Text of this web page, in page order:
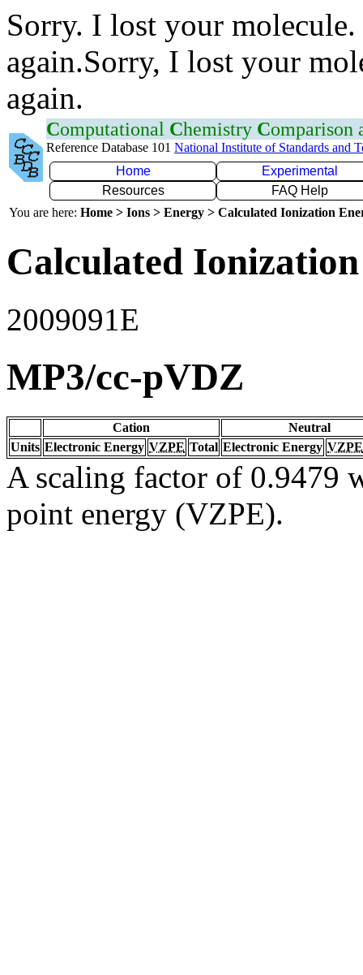
Sorry. I lost your
again.Sorry, I lost your
again.
Computational Chemistry Comparison
Reference Database 101 National Institute of Standards and
Home
Experimental
Resources
FAQ Help
You are here: Home > Ions > Energy > Calculated Ionization
Calculated
2009091E
MP3/cc-pVDZ
Cation
Neutral
Units Electronic Energy VZPE Total Electronic Energy VZPE
A scaling factor of 0.9479
point energy (VZPE).